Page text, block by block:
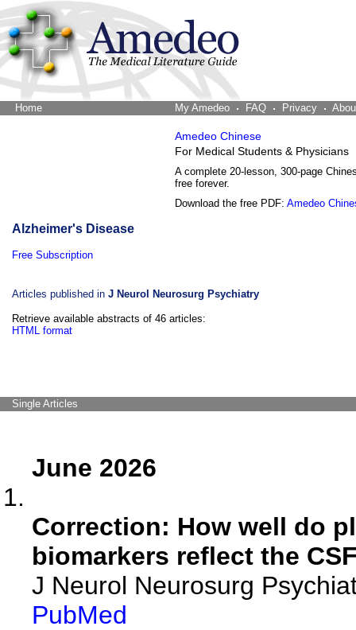
Home My Amedeo FAQ Privacy
Amedeo Chinese
For Medical Students & Physicians
A complete 20-lesson, 300-page
free forever.
Download the free PDF: Amedeo
Alzheimer's Disease
Free Subscription
Articles published in J Neurol Neurosurg Psychiatry
Retrieve available abstracts of 46 articles:
HTML format
Single Articles
June 2026
Correction: How well do
biomarkers reflect the
J Neurol Neurosurg
PubMed